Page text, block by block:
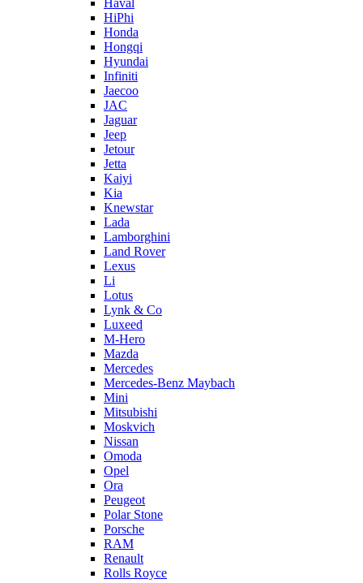
Haval
HiPhi
Honda
Hongqi
Hyundai
Infiniti
Jaecoo
JAC
Jaguar
Jeep
Jetour
Jetta
Kaiyi
Kia
Knewstar
Lada
Lamborghini
Land Rover
Lexus
Li
Lotus
Lynk & Co
Luxeed
M-Hero
Mazda
Mercedes
Mercedes-Benz Maybach
Mini
Mitsubishi
Moskvich
Nissan
Omoda
Opel
Ora
Peugeot
Polar Stone
Porsche
RAM
Renault
Rolls Royce